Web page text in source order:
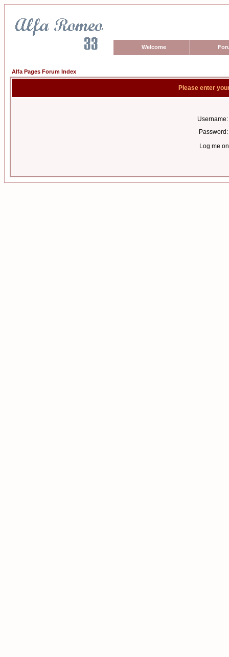
Welcome
Alfa Pages Forum Index
Please enter
Username:
Password:
Log me